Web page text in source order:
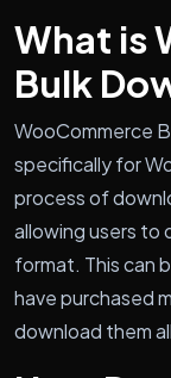
What is
Bulk
WooCommerce
specifically for
process of
allowing users to
format. This can
have purchased
download them